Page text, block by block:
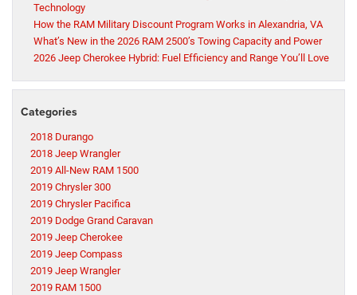
Technology
How the RAM Military Discount Program Works in Alexandria, VA
What’s New in the 2026 RAM 2500’s Towing Capacity and Power
2026 Jeep Cherokee Hybrid: Fuel Efficiency and Range You’ll Love
Categories
2018 Durango
2018 Jeep Wrangler
2019 All-New RAM 1500
2019 Chrysler 300
2019 Chrysler Pacifica
2019 Dodge Grand Caravan
2019 Jeep Cherokee
2019 Jeep Compass
2019 Jeep Wrangler
2019 RAM 1500